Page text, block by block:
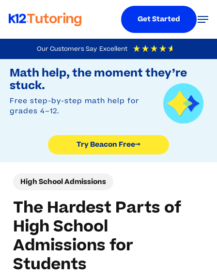
Our Customers Say Excellent
4.9 Out Of 5 Based On
Math help, the moment they’re
stuck.
Free step-by-step math help for
grades 4–12.
Try Beacon Free→
to
main
content
Get Started
High School Admissions
The Hardest Parts of
High School
Admissions for
Students